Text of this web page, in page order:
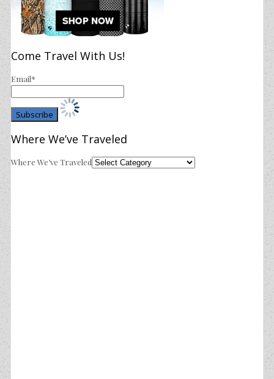
Come Travel With Us!
Email*
Where We’ve Traveled
Where We’ve Traveled